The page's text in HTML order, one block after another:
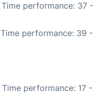
Time performance: 37 -
performance: 39 -
Time performance: 17 -